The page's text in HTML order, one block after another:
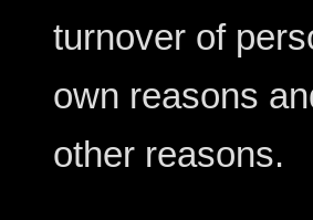
turnover of
own reasons
other reasons.